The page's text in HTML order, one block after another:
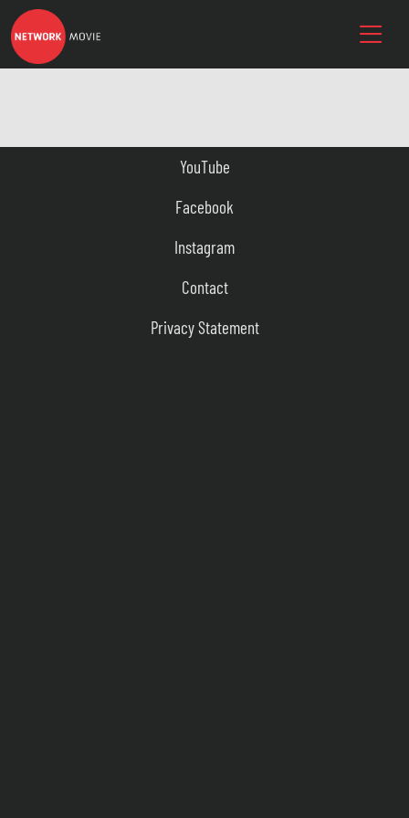
YouTube
Facebook
Instagram
Contact
Privacy Statement